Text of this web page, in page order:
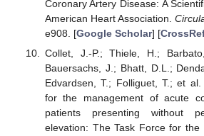
Coronary Artery Disease: A
American Heart Association.
e908. [Google Scholar] [
Collet, J.-P.; Thiele, H.;
Bauersachs, J.; Bhatt, D.L.;
Edvardsen, T.; Folliguet, T.; et
for the management of acute
patients presenting without
elevation: The Task Force for